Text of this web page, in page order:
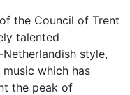
the Council of Trent
talented
style,
which has
the peak of